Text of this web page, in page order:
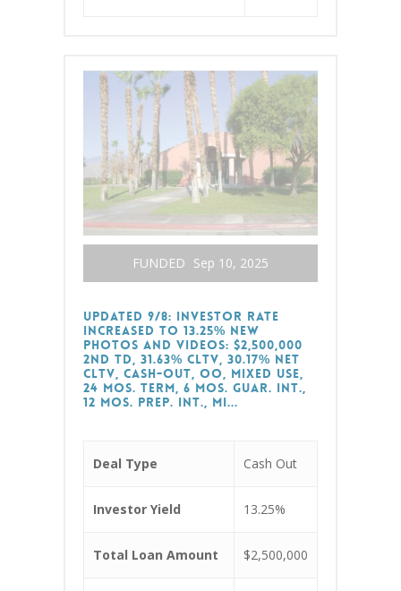
FUNDED Sep 10, 2025
Updated 9/8: Investor Rate
Increased to 13.25% New
Photos and Videos: $2,500,000
2nd TD, 31.63% CLTV, 30.17% Net
CLTV, Cash-Out, OO, Mixed Use,
24 Mos. Term, 6 Mos. Guar. Int.,
12 Mos. Prep. Int., Mi...
Deal Type Cash Out
Investor Yield 13.25%
Total Loan Amount $2,500,000